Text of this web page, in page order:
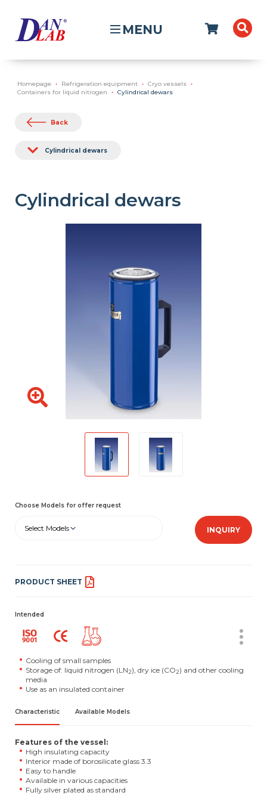
MENU
Homepage Refrigeration equipment
Cryo vessels
Containers for liquid nitrogen
Cylindrical dewars
Back
Cylindrical dewars
Cylindrical dewars
Choose Models for offer request
Select Models INQUIRY
PRODUCT SHEET
Intended
Cooling of small samples
Storage of: liquid nitrogen (LN2), dry ice (CO2) and other cooling
media
Use as an insulated container
Characteristic Available Models
Features of the vessel:
High insulating capacity
Interior made of borosilicate glass 3.3
Easy to handle
Available in various capacities
Fully silver plated as standard